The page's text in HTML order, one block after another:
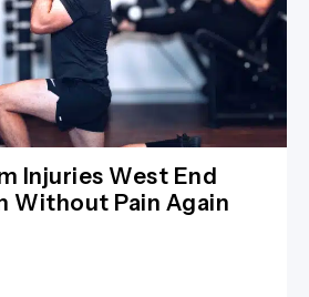
Injuries West End
Without Pain Again